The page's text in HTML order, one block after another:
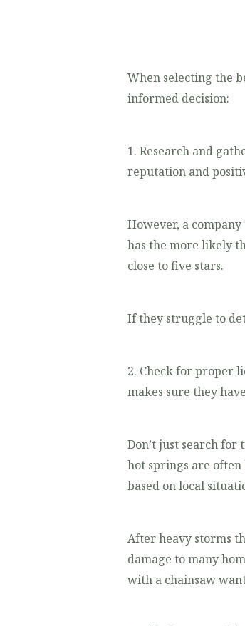
When selecting the
informed decision:
1. Research and
reputation and
However, a
has the more likely
close to five stars.
If they struggle to
2. Check for proper
makes sure they
Don’t just search
hot springs are
based on local
After heavy storms
damage to many
with a chainsaw